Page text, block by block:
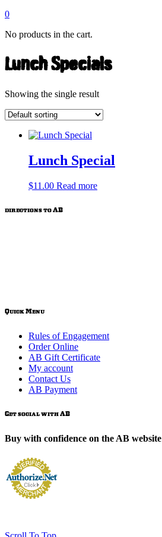
0
No products in the cart.
Lunch Specials
Showing the single result
Lunch Special
$11.00 Read more
directions to AB
Quick Menu
Rules of Engagement
Order Online
AB Gift Certificate
My account
Contact Us
AB Payment
Get social with AB
Buy with confidence on the AB website